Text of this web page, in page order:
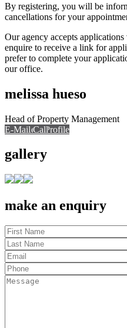
By registering, you will be
cancellations for your
Our agency accepts
enquire to receive a link for
prefer to complete your
our office.
melissa hueso
Head of Property Management
E-Mail Call
Call View Profile
gallery
make an enquiry